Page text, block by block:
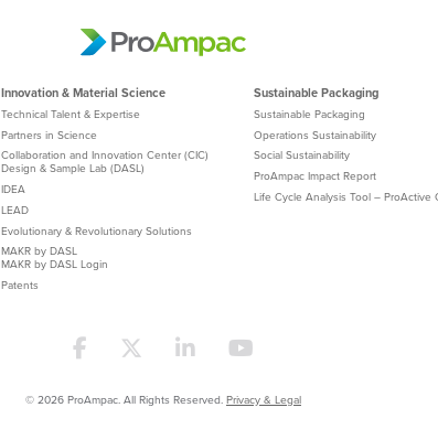
Innovation & Material Science
Technical Talent & Expertise
Partners in Science
Collaboration and Innovation Center (CIC)
Design & Sample Lab (DASL)
IDEA
LEAD
Evolutionary & Revolutionary Solutions
MAKR by DASL
MAKR by DASL Login
Patents
Sustainable Packaging
Sustainable Packaging
Operations Sustainability
Social Sustainability
ProAmpac Impact Report
Life Cycle Analysis Tool – ProActive
© 2026 ProAmpac. All Rights Reserved. Privacy & Legal